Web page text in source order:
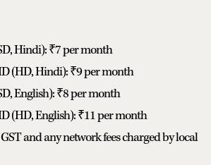
Hindi): ₹7 per month
(HD, Hindi): ₹9 per month
English): ₹8 per month
(HD, English): ₹11 per month
and any network fees charged by local